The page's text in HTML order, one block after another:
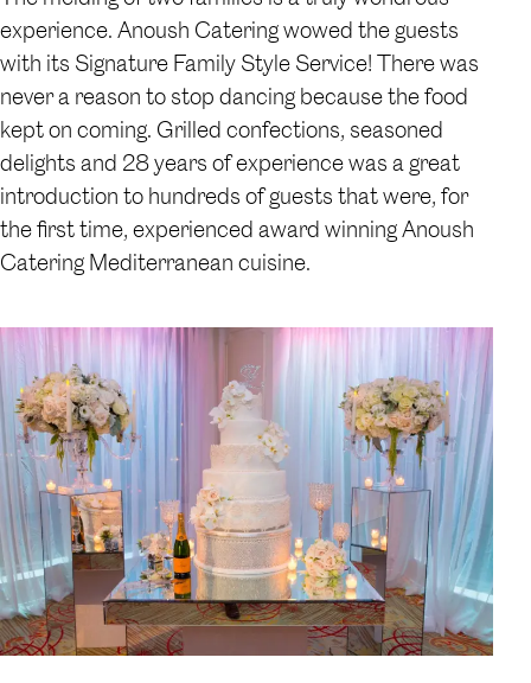
experience. Anoush Catering wowed the guests
with its Signature Family Style Service! There was
never a reason to stop dancing because the food
kept on coming. Grilled confections, seasoned
delights and 28 years of experience was a great
introduction to hundreds of guests that were, for
the first time, experienced award winning Anoush
Catering Mediterranean cuisine.